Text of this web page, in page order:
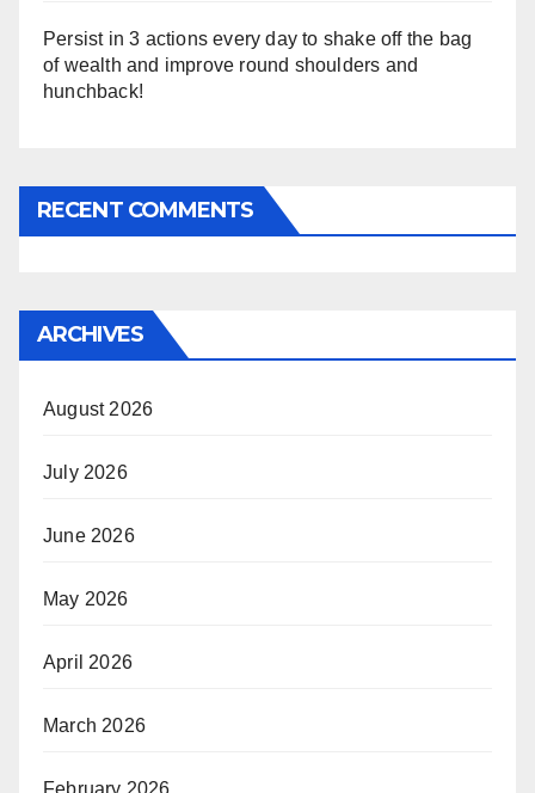
Persist in 3 actions every day to shake off the bag
of wealth and improve round shoulders and
hunchback!
RECENT COMMENTS
ARCHIVES
August 2026
July 2026
June 2026
May 2026
April 2026
March 2026